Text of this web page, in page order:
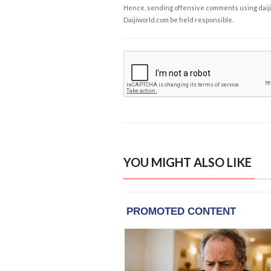
Hence, sending offensive comments using
Daijiworld.com be held responsible.
YOU MIGHT ALSO LIKE